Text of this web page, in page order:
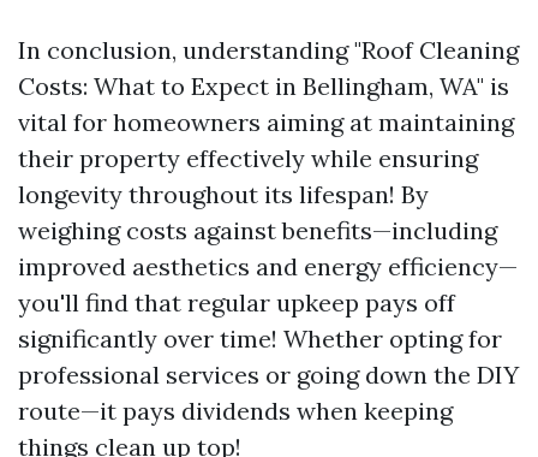
In conclusion, understanding "Roof Cleaning
Costs: What to Expect in Bellingham, WA" is
vital for homeowners aiming at maintaining
their property effectively while ensuring
longevity throughout its lifespan! By
weighing costs against benefits—including
improved aesthetics and energy efficiency—
you'll find that regular upkeep pays off
significantly over time! Whether opting for
professional services or going down the DIY
route—it pays dividends when keeping
things clean up top!